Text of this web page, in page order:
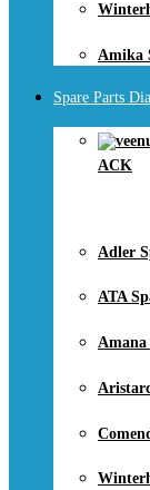
Amika
Spare Parts
ACK
Adler
ATA
Amana